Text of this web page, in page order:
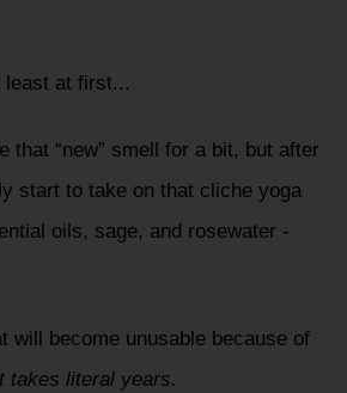
least at first...
that “new” smell for a bit, but after
start to take on that cliche yoga
oils, sage, and rosewater -
will become unusable because of
takes literal years.